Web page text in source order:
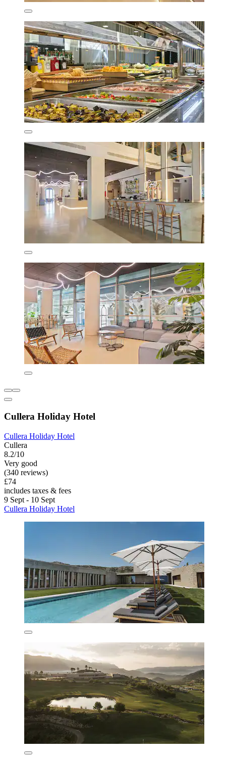
Cullera Holiday Hotel
Cullera Holiday Hotel
Cullera
8.2/10
Very good
(340 reviews)
£74
includes taxes & fees
9 Sept - 10 Sept
Cullera Holiday Hotel